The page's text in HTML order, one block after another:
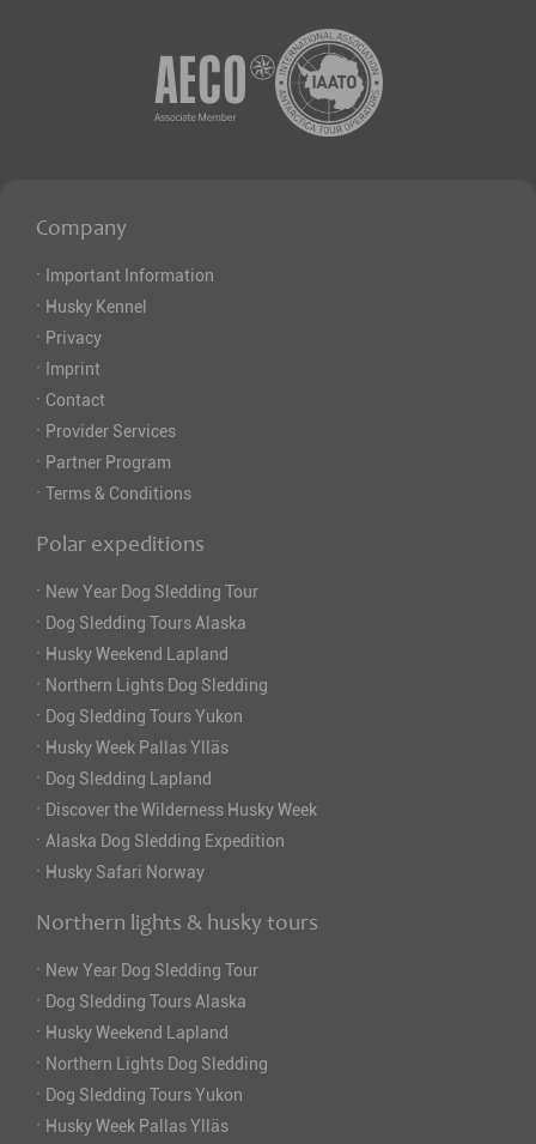
Company
· Important Information
· Husky Kennel
· Privacy
· Imprint
· Contact
· Provider Services
· Partner Program
· Terms & Conditions
Polar expeditions
· New Year Dog Sledding Tour
· Dog Sledding Tours Alaska
· Husky Weekend Lapland
· Northern Lights Dog Sledding
· Dog Sledding Tours Yukon
· Husky Week Pallas Ylläs
· Dog Sledding Lapland
· Discover the Wilderness Husky Week
· Alaska Dog Sledding Expedition
· Husky Safari Norway
Northern lights & husky tours
· New Year Dog Sledding Tour
· Dog Sledding Tours Alaska
· Husky Weekend Lapland
· Northern Lights Dog Sledding
· Dog Sledding Tours Yukon
· Husky Week Pallas Ylläs